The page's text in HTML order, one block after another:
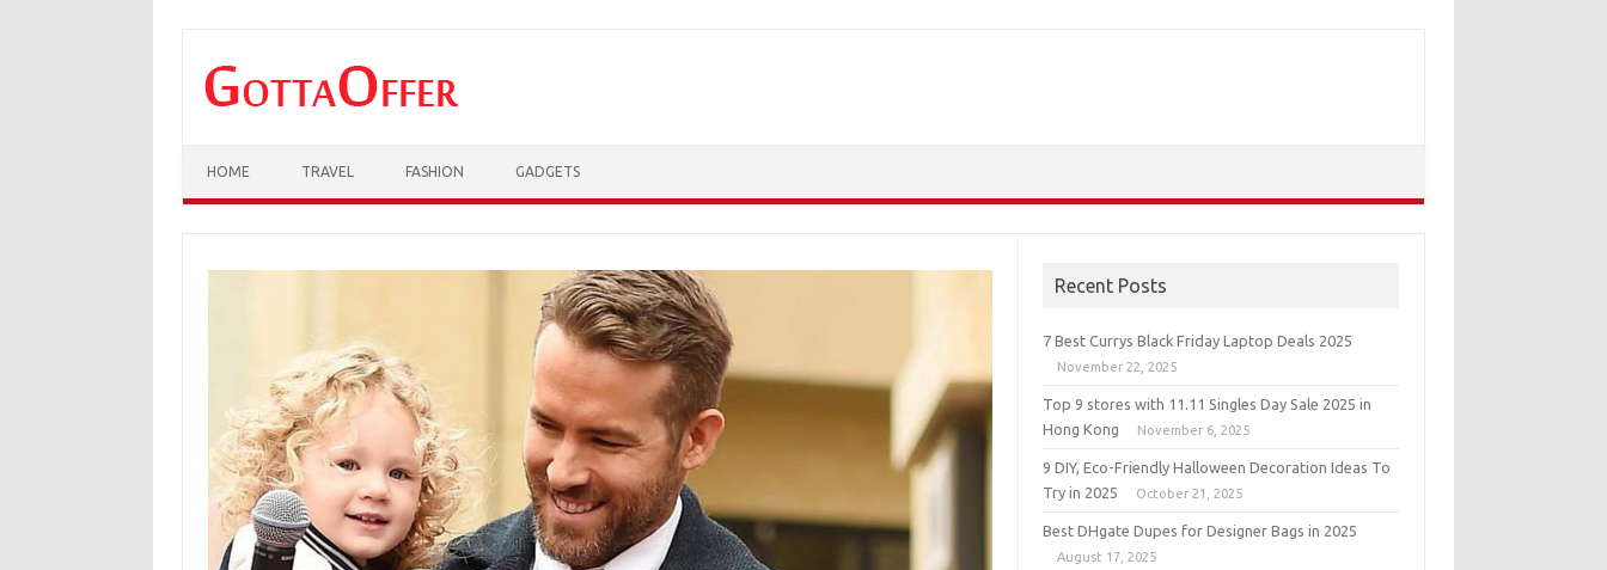
HOME TRAVEL FASHION GADGETS
Recent Posts
7 Best Currys Black Friday Laptop Deals 2025
November 22, 2025
Top 9 stores with 11.11 Singles Day Sale 2025 in
Hong Kong
November 6, 2025
9 DIY, Eco-Friendly Halloween Decoration Ideas To
Try in 2025
October 21, 2025
Best DHgate Dupes for Designer Bags in 2025
August 17, 2025